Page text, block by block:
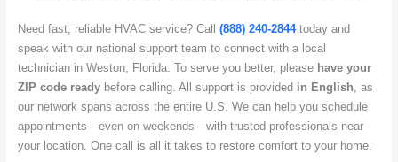
Need fast, reliable HVAC service? Call (888) 240-2844today and
speak with our national support team to connect with a local
technician in Weston, Florida. To serve you better, please have your
ZIP code readybefore calling. All support is provided in English , as
our network spans across the entire U.S. We can help you schedule
appointments—even on weekends—with trusted professionals near
your location. One call is all it takes to restore comfort to your home.